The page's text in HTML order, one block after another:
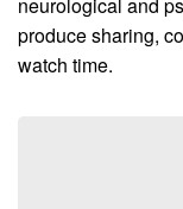
produce sharing,
watch time.